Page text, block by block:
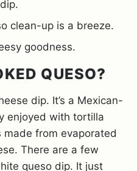
clean-up is a breeze.
goodness.
QUESO?
dip. It’s a Mexican-
enjoyed with tortilla
made from evaporated
There are a few
queso dip. It just